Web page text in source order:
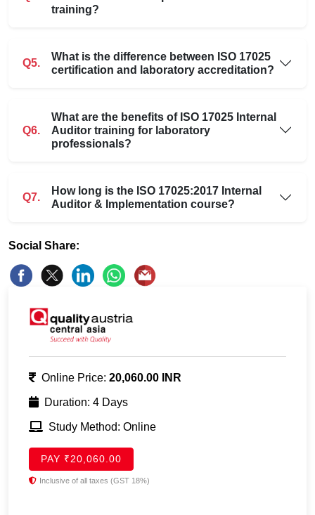
training?
Q5.
What is the difference between ISO 17025
certification and laboratory accreditation?
Q6.
What are the benefits of ISO 17025 Internal
Auditor training for laboratory
professionals?
Q7.
How long is the ISO 17025:2017 Internal
Auditor & Implementation course?
Social Share:
Online Price: 20,060.00 INR
Duration: 4 Days
Study Method: Online
PAY ₹20,060.00
Inclusive of all taxes (GST 18%)